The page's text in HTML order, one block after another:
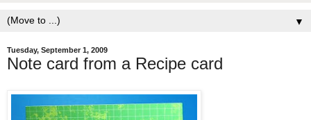
▼
Tuesday, September 1, 2009
Note card from a Recipe card